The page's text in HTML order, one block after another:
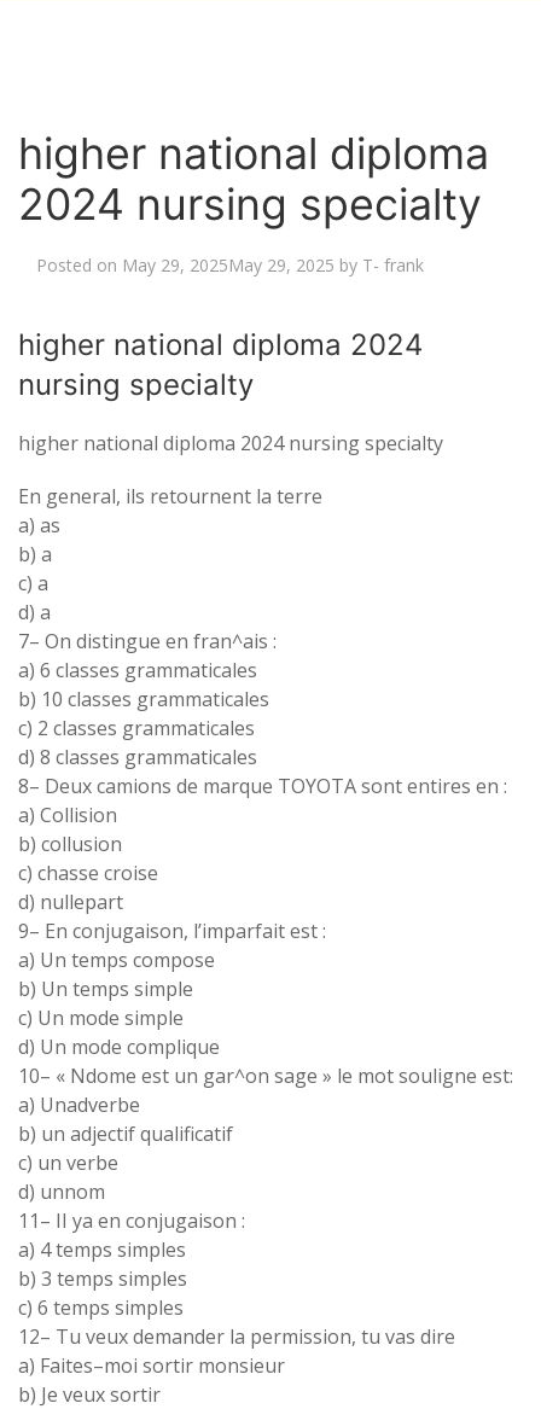
higher national diploma
2024 nursing specialty
Posted on May 29, 2025May 29, 2025 by T- frank
higher national diploma 2024
nursing specialty
higher national diploma 2024 nursing specialty
En general, ils retournent la terre
a) as
b) a
c) a
d) a
7– On distingue en fran^ais :
a) 6 classes grammaticales
b) 10 classes grammaticales
c) 2 classes grammaticales
d) 8 classes grammaticales
8– Deux camions de marque TOYOTA sontentires en :
a) Collision
b) collusion
c) chasse croise
d) nullepart
9– En conjugaison, l’imparfaitest:
a) Un temps compose
b) Un temps simple
c) Un mode simple
d) Un mode complique
10– « Ndome est un gar^on sage » le motsouligne est:
a) Unadverbe
b) un adjectif qualificatif
c) un verbe
d) unnom
11– II ya en conjugaison :
a) 4temps simples
b) 3 temps simples
c) 6 temps simples
12– Tu veuxdemander la permission, tu vas dire
a) Faites–moi sortir monsieur
b) Je veux sortir